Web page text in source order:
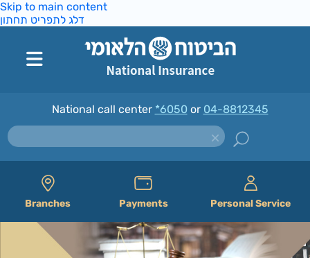
Skip to main content
דלג לתפריט תחתון
National call center *6050 or 04-8812345
Branches Payments Personal Service